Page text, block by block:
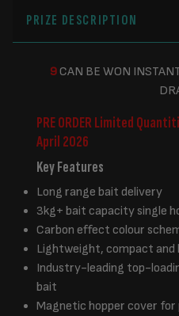
PRIZE DESCRIPTION
9CAN BE WON
PRE ORDER Limited
April 2026
Key Features
Long range bait delivery
3kg+ bait capacity single
Carbon effect colour
Lightweight, compact and
Industry-leading top-
bait
Magnetic hopper cover